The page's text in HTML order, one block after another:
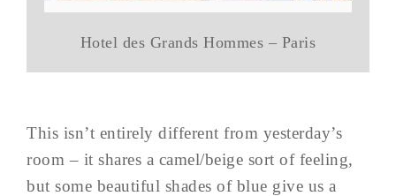
Hotel des Grands Hommes – Paris
This isn’t entirely different from yesterday’s
room – it shares a camel/beige sort of feeling,
but some beautiful shades of blue give us a